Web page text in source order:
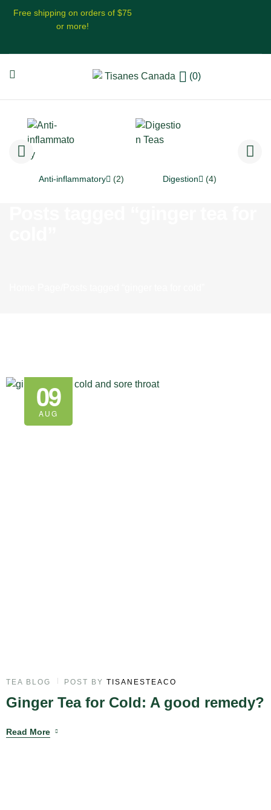
Free shipping on orders of $75
or more!
(0)
Anti-inflammatory (2) Digestion (4)
09
AUG
TEA BLOG POST BY TISANESTEACO
Ginger Tea for Cold: A good remedy?
Read More